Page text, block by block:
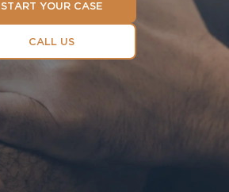
START YOUR CASE
CALL US